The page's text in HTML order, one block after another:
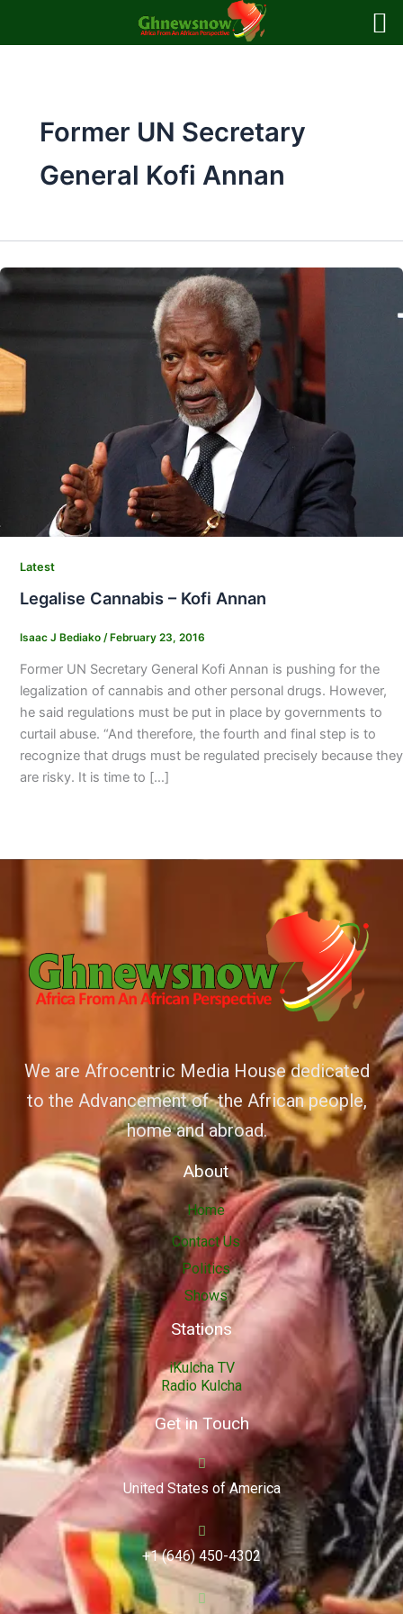
Former UN Secretary
General Kofi Annan
Latest
Legalise Cannabis – Kofi Annan
Isaac J Bediako /February 23, 2016
Former UN Secretary General Kofi Annan is pushing for the
legalization of cannabis and other personal drugs. However,
he said regulations must be put in place by governments to
curtail abuse. “And therefore, the fourth and final step is to
recognize that drugs must be regulated precisely because they
are risky. It is time to […]
We are Afrocentric Media House dedicated
to the Advancement of the African people,
home and abroad.
About
Home
Contact Us
Politics
Shows
Stations
iKulcha TV
Radio Kulcha
Get in Touch
United States of America
+1 (646) 450-4302